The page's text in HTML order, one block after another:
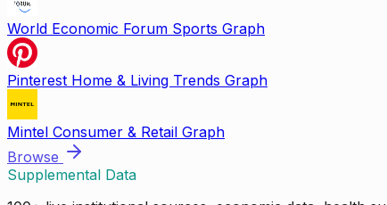
World Economic Forum Sports Graph
Pinterest Home & Living Trends Graph
Mintel Consumer & Retail Graph
Browse
Supplemental Data